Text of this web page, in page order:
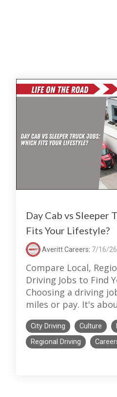
Day Cab vs Sleeper
Fits Your Lifestyle?
Averitt Careers: 7/16/26
Compare Local,
Driving Jobs to Find
Choosing a driving
miles or pay. It's
City Driving Culture
Regional Driving